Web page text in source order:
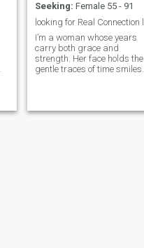
Seeking: Female 55 - 91
I’m a woman whose years
carry both grace and
strength. Her face holds the
gentle traces of time smiles
befor...